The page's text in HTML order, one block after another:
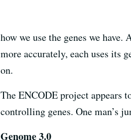
how we use the genes we
more accurately, each uses its
on.
The ENCODE project appears
controlling genes. One man’s
Genome 3.0